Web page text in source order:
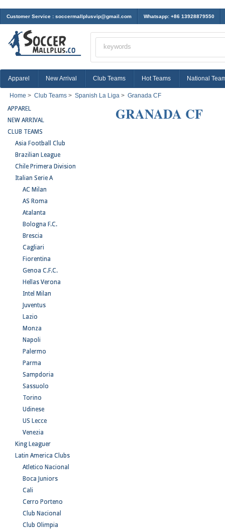
Customer Service : soccermallplusvip@gmail.com Whatsapp: +86 13928879550
Apparel New Arrival Club Teams Hot Teams National
Home > Club Teams > Spanish La Liga > Granada CF
APPAREL
NEW ARRIVAL
CLUB TEAMS
Asia Football Club
Brazilian League
Chile Primera Division
Italian Serie A
AC Milan
AS Roma
Atalanta
Bologna F.C.
Brescia
Cagliari
Fiorentina
Genoa C.F.C.
Hellas Verona
Intel Milan
Juventus
Lazio
Monza
Napoli
Palermo
Parma
Sampdoria
Sassuolo
Torino
Udinese
US Lecce
Venezia
King Leaguer
Latin America Clubs
Atletico Nacional
Boca Juniors
Cali
Cerro Porteno
Club Nacional
Club Olimpia
GRANADA CF